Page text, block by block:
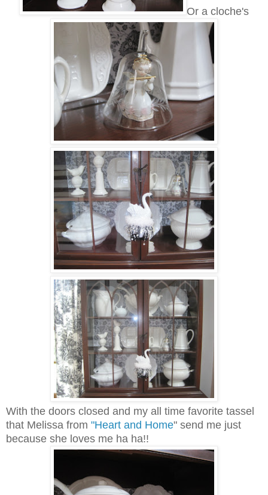
Or a cloche's
With the doors closed and my all time favorite tassel
that Melissa from "Heart and Home" send me just
because she loves me ha ha!!